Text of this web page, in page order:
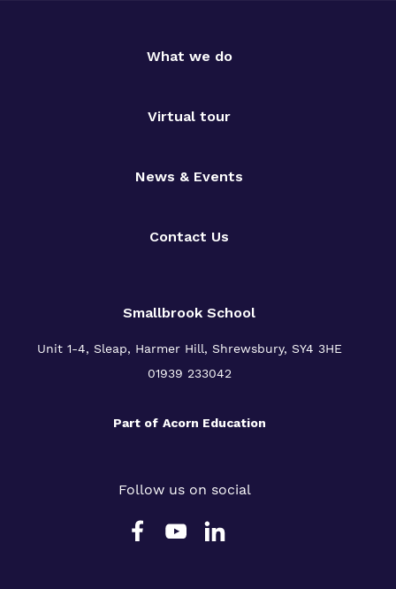
What we do
Virtual tour
News & Events
Contact Us
Smallbrook School
Unit 1-4, Sleap, Harmer Hill, Shrewsbury, SY4 3HE
01939 233042
Part of Acorn Education
Follow us on social